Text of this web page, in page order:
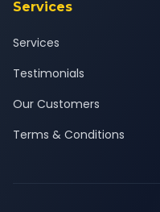
Services
Services
Testimonials
Our Customers
Terms & Conditions